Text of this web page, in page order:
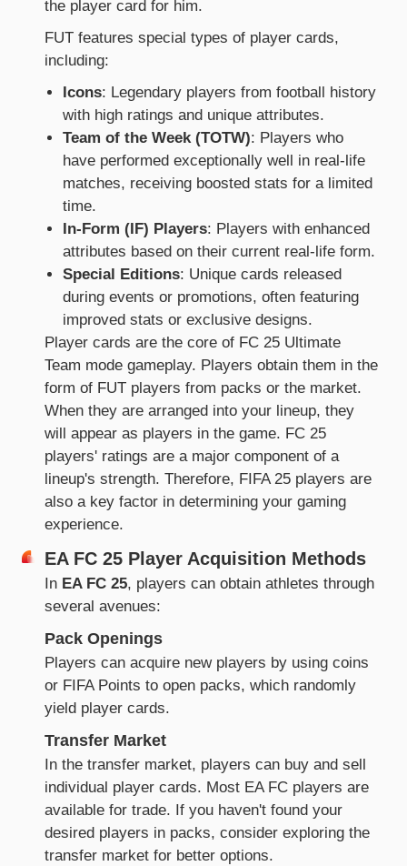
the player card for him.
FUT features special types of player cards,
including:
Icons: Legendary players from football history
with high ratings and unique attributes.
Team of the Week (TOTW): Players who
have performed exceptionally well in real-life
matches, receiving boosted stats for a limited
time.
In-Form (IF) Players: Players with enhanced
attributes based on their current real-life form.
Special Editions: Unique cards released
during events or promotions, often featuring
improved stats or exclusive designs.
Player cards are the core of FC 25 Ultimate
Team mode gameplay. Players obtain them in the
form of FUT players from packs or the market.
When they are arranged into your lineup, they
will appear as players in the game. FC 25
players' ratings are a major component of a
lineup's strength. Therefore, FIFA 25 players are
also a key factor in determining your gaming
experience.
EA FC 25 Player Acquisition Methods
In EA FC 25, players can obtain athletes through
several avenues:
Pack Openings
Players can acquire new players by using coins
or FIFA Points to open packs, which randomly
yield player cards.
Transfer Market
In the transfer market, players can buy and sell
individual player cards. Most EA FC players are
available for trade. If you haven't found your
desired players in packs, consider exploring the
transfer market for better options.